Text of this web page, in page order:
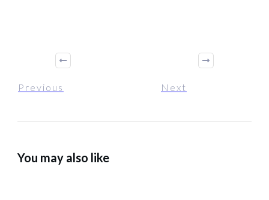
Previous Next
You may also like